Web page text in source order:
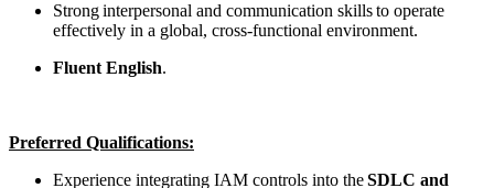
Strong interpersonal and communication skills to operate
effectively in a global, cross-functional environment.
Fluent English.
Preferred Qualifications:
Experience integrating IAM controls into theSDLC and